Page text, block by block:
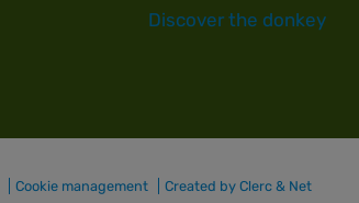
Discover the donkey
Cookie management Created by Clerc & Net